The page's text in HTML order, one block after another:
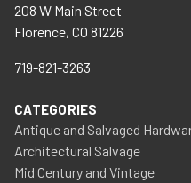
208 W Main Street
Florence, CO 81226
719-821-3263
CATEGORIES
Antique and Salvaged
Architectural Salvage
Mid Century and Vintage